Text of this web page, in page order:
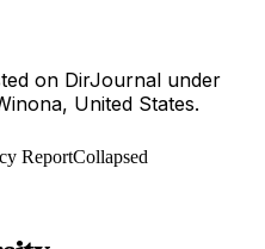
on DirJournal under
United States.
ReportCollapsed